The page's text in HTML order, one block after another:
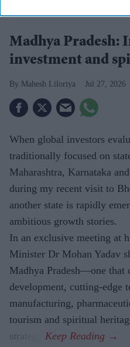
Madhya Pradesh:
investment and
Mahesh Liloriya Jul 27, 2026
When global investors
traditionally focused on
Maharashtra, Karnataka
during my recent visit to
another state is rapidly
ambitious growth stories.
In an exclusive meeting at
Minister Dr Mohan Yadav
Madhya Pradesh—one that
development, cutting-edge
manufacturing,
tourism and spiritual
strategy.